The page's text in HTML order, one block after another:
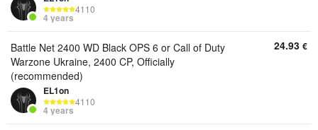
4110
4 years
Battle Net 2400 WD Black OPS 6 or Call of Duty
Warzone Ukraine, 2400 CP, Officially
(recommended)
EL1on
4110
4 years
24.93 €